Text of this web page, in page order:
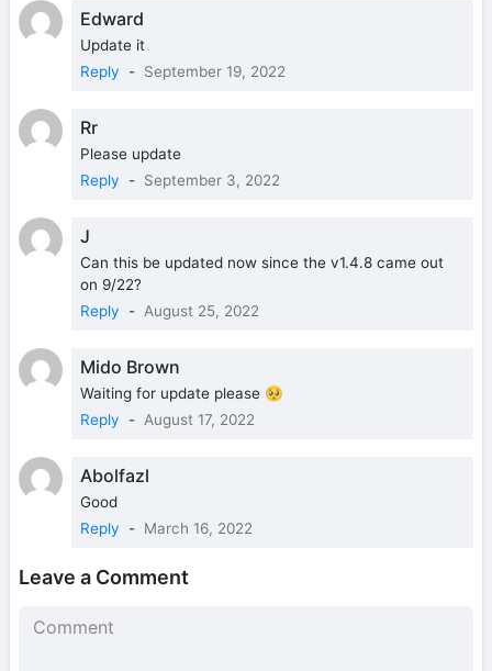
Edward
Update it
Reply
- September 19, 2022
Rr
Please update
Reply
- September 3, 2022
J
Can this be updated now since the v1.4.8 came out
on 9/22?
Reply
- August 25, 2022
Mido Brown
Waiting for update please 🥺
Reply
- August 17, 2022
Abolfazl
Good
Reply
- March 16, 2022
Leave a Comment